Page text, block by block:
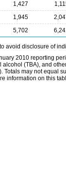
1,427
1,945
5,702
avoid disclosure of
2010 reporting
alcohol (TBA), and
may not equal
information on this